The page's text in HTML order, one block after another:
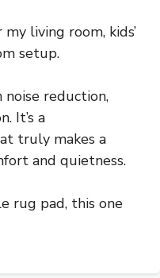
living room, kids’
setup.
reduction,
It’s a
truly makes a
and quietness.
rug pad, this one